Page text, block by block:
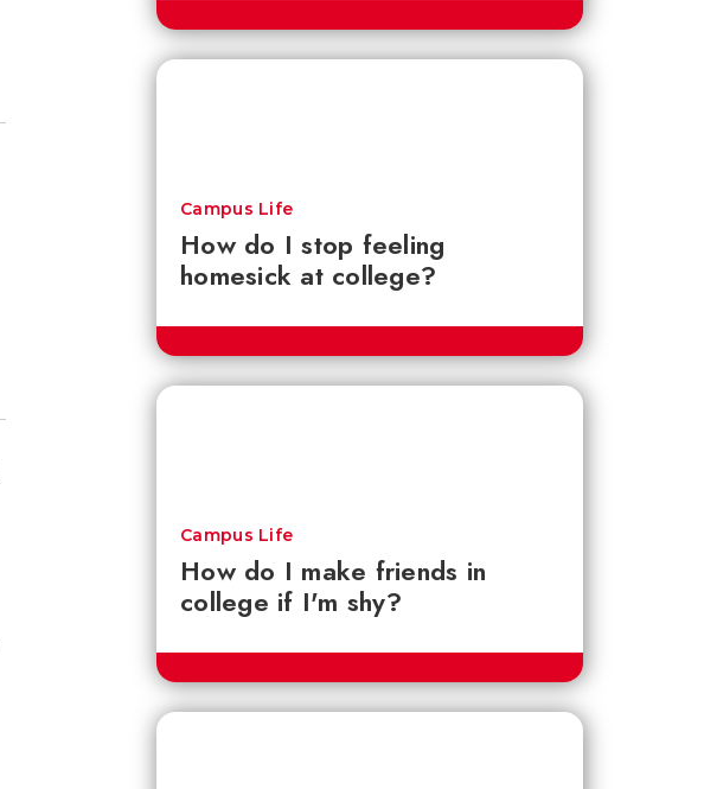
How do I stop feeling
homesick at college?
Campus Life
How do I make friends in
college if I'm shy?
Campus Life